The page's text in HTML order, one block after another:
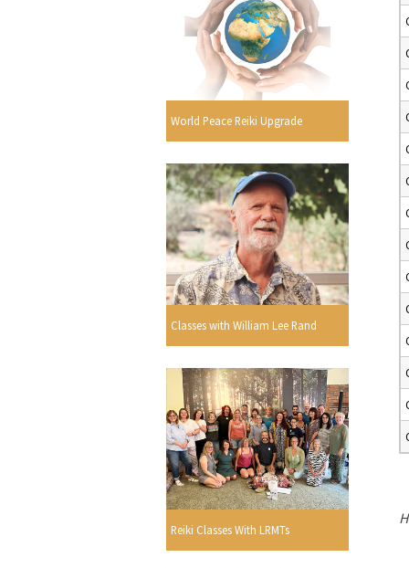
World Peace Reiki Upgrade
Classes with William Lee Rand
Reiki Classes With LRMTs